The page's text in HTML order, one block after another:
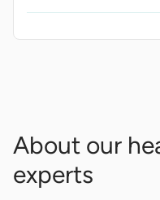
About our
experts